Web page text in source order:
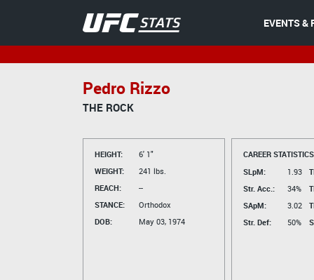
EVENTS &
Pedro Rizzo
THE ROCK
HEIGHT:
6' 1"
WEIGHT:
241 lbs.
REACH:
--
STANCE:
Orthodox
DOB:
May 03, 1974
CAREER
SLpM:
1.93
Str. Acc.:
34%
SApM:
3.02
Str. Def:
50%